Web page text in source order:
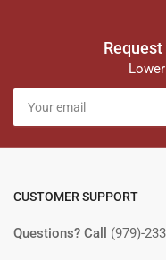
Your
email
CUSTOMER SUPPORT
Questions? Call (979)-